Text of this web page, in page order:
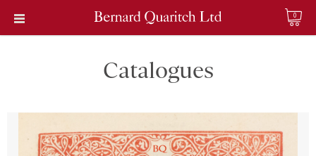
0
Catalogues